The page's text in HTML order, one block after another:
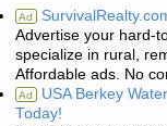
Ad
Advertise your hard-
specialize in rural,
Affordable ads. No
Ad USA Berkey
Today!